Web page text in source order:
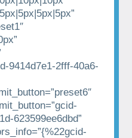
9414d7e1-2fff-40a6-
623599ee6dbd”